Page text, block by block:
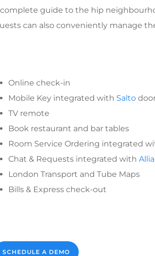
complete guide to the hip
can also conveniently manage
Online check-in
Mobile Key integrated with Salto
TV remote
Book restaurant and bar tables
Room Service Ordering integrated
Chat & Requests integrated with
London Transport and Tube Maps
Bills & Express check-out
SCHEDULE A DEMO